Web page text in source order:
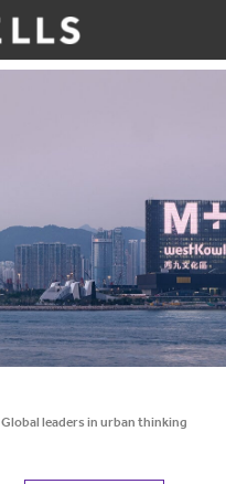
Global leaders in urban thinking